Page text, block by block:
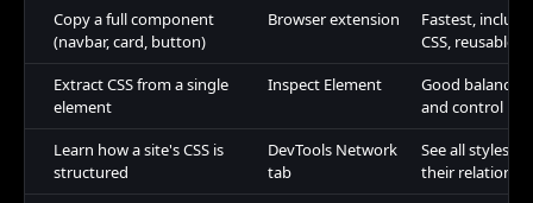
Copy a full component
(navbar, card, button)
Browser extension
Fastest,
CSS, reusable
Extract CSS from a single
element
Inspect Element
Good balance
and control
Learn how a site's CSS is
structured
DevTools Network
tab
See all
their